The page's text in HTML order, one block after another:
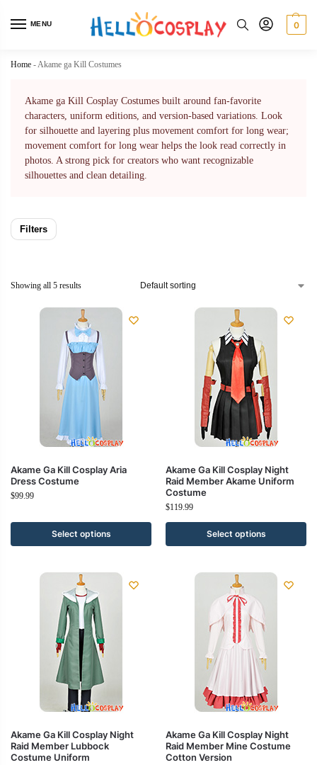
MENU 0
Home -Akame ga Kill Costumes
Akame ga Kill Cosplay Costumes built around fan-favorite
characters, uniform editions, and version-based variations. Look
for silhouette and layering plus movement comfort for long wear;
movement comfort for long wear helps the look read correctly in
photos. A strong pick for creators who want recognizable
silhouettes and clean detailing.
Filters
Showing all 5 results
Akame Ga Kill Cosplay Aria
Dress Costume
$99.99
Select options
Akame Ga Kill Cosplay Night
Raid Member Akame Uniform
Costume
$119.99
Select options
Akame Ga Kill Cosplay Night
Raid Member Lubbock
Costume Uniform
Akame Ga Kill Cosplay Night
Raid Member Mine Costume
Cotton Version